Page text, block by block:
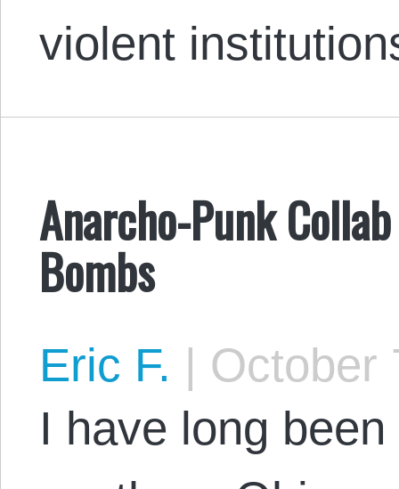
violent
Anarcho-Punk
Bombs
Eric F. | October
I have long